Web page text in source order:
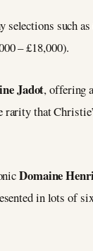
such as
– £18,000).
Jadot, offering
rarity that
Domaine
in lots of